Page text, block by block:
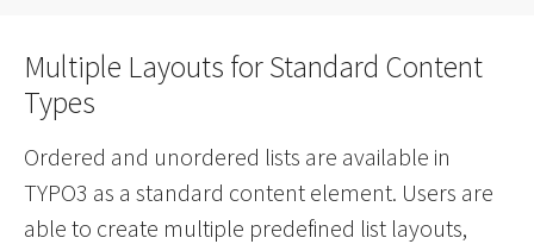
Multiple Layouts for Standard Content
Types
Ordered and unordered lists are available in
TYPO3 as a standard content element. Users are
able to create multiple predefined list layouts,